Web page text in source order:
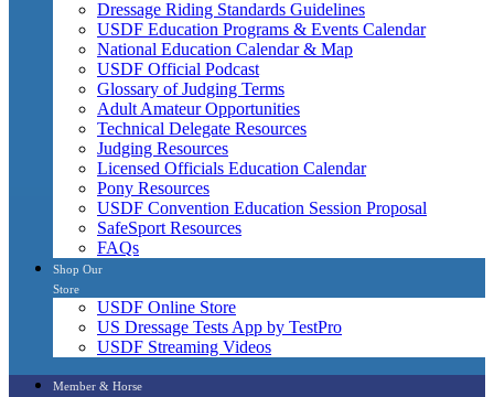
Dressage Riding Standards Guidelines
USDF Education Programs & Events Calendar
National Education Calendar & Map
USDF Official Podcast
Glossary of Judging Terms
Adult Amateur Opportunities
Technical Delegate Resources
Judging Resources
Licensed Officials Education Calendar
Pony Resources
USDF Convention Education Session Proposal
SafeSport Resources
FAQs
Shop Our
Store
USDF Online Store
US Dressage Tests App by TestPro
USDF Streaming Videos
Member & Horse